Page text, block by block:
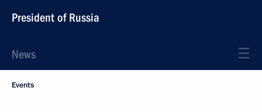
President of Russia
News
Events